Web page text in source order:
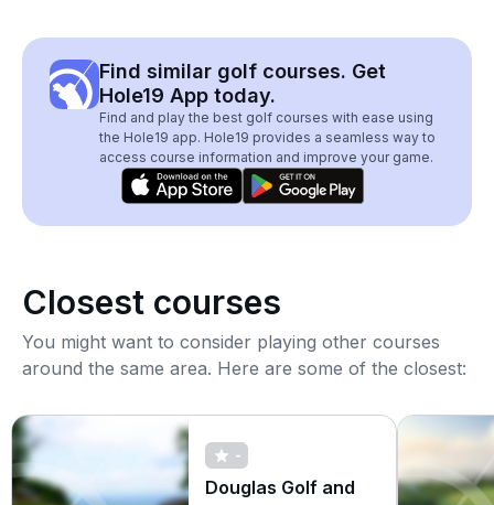
Find similar golf courses. Get
Hole19 App today.
Find and play the best golf courses with ease using
the Hole19 app. Hole19 provides a seamless way to
access course information and improve your game.
Closest courses
You might want to consider playing other courses
around the same area. Here are some of the closest:
-
Douglas Golf and